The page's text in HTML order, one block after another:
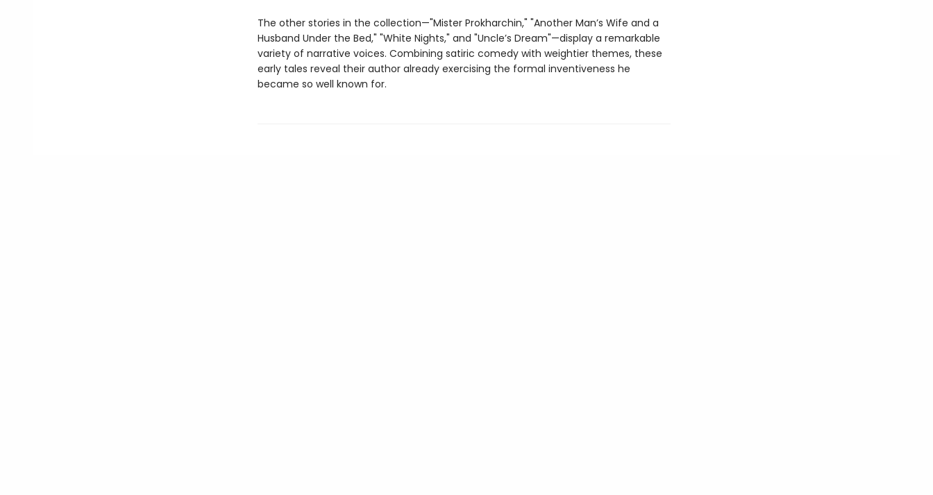
The other stories in the collection—"Mister Prokharchin," "Another Man’s Wife and a
Husband Under the Bed," "White Nights," and "Uncle’s Dream"—display a remarkable
variety of narrative voices. Combining satiric comedy with weightier themes, these
early tales reveal their author already exercising the formal inventiveness he
became so well known for.